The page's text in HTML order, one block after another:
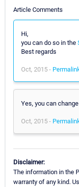
Article Comments
Hi,
you can do so in the
Best regards
Oct, 2015 -
Yes, you can
Oct, 2015 -
Disclaimer:
The information in the
warranty of any kind.